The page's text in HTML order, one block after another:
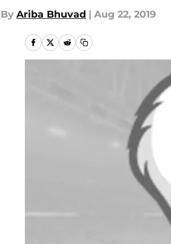
By Ariba Bhuvad | Aug 22, 2019